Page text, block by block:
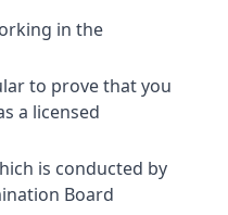
in the
to prove that you
a licensed
is conducted by
Board